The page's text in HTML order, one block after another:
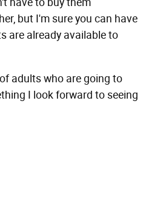
but I'm sure you can have
are already available to
adults who are going to
I look forward to seeing